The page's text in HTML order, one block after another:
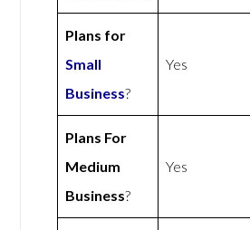
Plans for
Small
Business?
Yes
Plans For
Medium
Business?
Yes